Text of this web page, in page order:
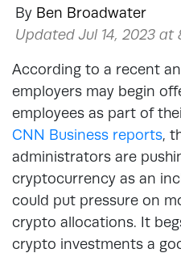
By Ben Broadwater
Updated Jul 14, 2023 at
According to a recent
employers may begin
employees as part of
CNN Business reports,
administrators are
cryptocurrency as an
could put pressure on
crypto allocations. It
crypto investments a